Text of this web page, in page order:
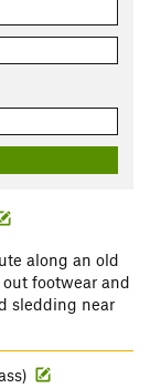
along an old
footwear and
sledding near